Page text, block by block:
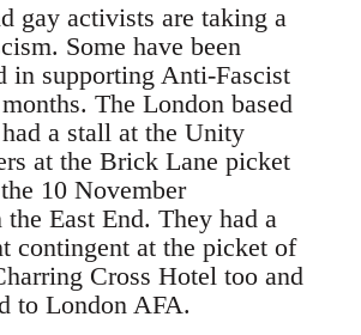
gay activists are taking a
Some have been
in supporting Anti-Fascist
The London based
a stall at the Unity
at the Brick Lane picket
10 November
East End. They had a
contingent at the picket of
Cross Hotel too and
to London AFA.